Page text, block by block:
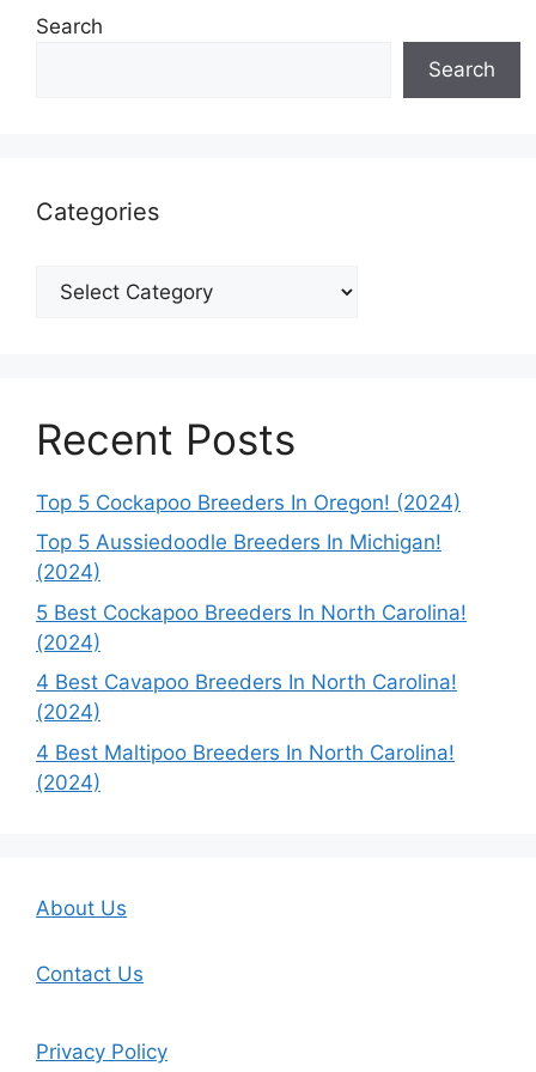
Search
Search
Categories
Categories
Recent Posts
Top 5 Cockapoo Breeders In Oregon! (2024)
Top 5 Aussiedoodle Breeders In Michigan!
(2024)
5 Best Cockapoo Breeders In North Carolina!
(2024)
4 Best Cavapoo Breeders In North Carolina!
(2024)
4 Best Maltipoo Breeders In North Carolina!
(2024)
About Us
Contact Us
Privacy Policy